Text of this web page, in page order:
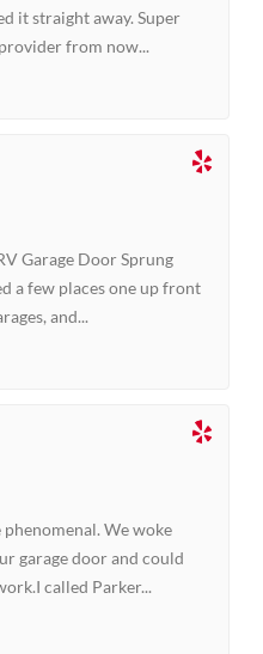
it straight away. Super
from now...
Garage Door Sprung
a few places one up front
and...
We woke
garage door and could
called Parker...